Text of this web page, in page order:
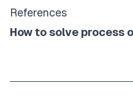
References
How to solve process